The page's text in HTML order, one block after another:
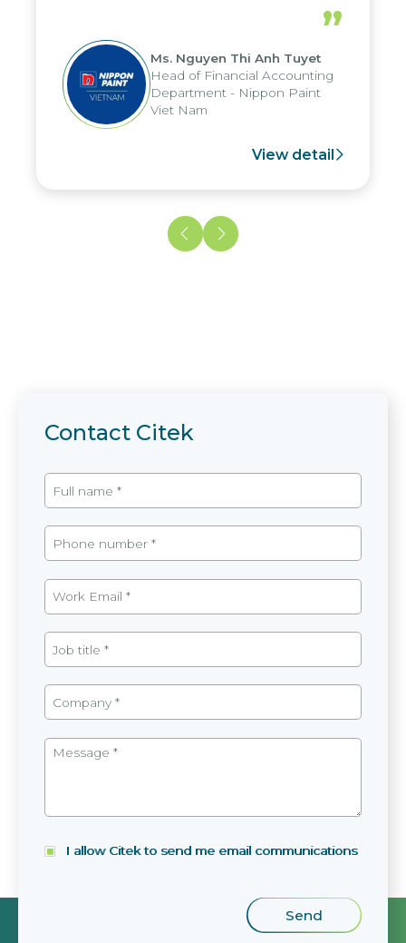
periods, and report submission were
reduced by up to seven days, enabling
us to fully leverage the strengths of
the group's analytical reporting system
and apply it across various operations
and units.
”
Ms. Nguyen Thi Anh Tuyet
Head of Financial Accounting
Department - Nippon Paint
Viet Nam
View detail
Contact Citek
I allow Citek to send me email communications